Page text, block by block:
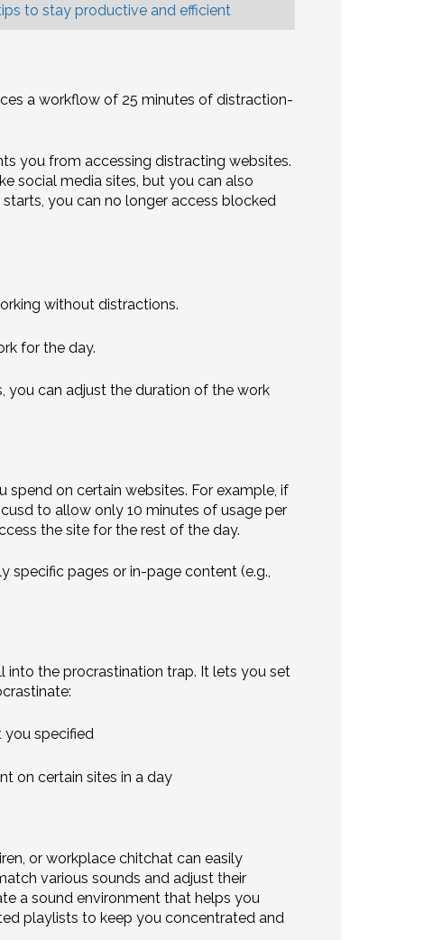
to stay productive and efficient
a workflow of 25 minutes of distraction-
you from accessing distracting websites.
social media sites, but you can also
you can no longer access blocked
without distractions.
for the day.
you can adjust the duration of the work
spend on certain websites. For example, if
to allow only 10 minutes of usage per
the site for the rest of the day.
specific pages or in-page content (e.g.,
the procrastination trap. It lets you set
you specified
on certain sites in a day
or workplace chitchat can easily
various sounds and adjust their
a sound environment that helps you
playlists to keep you concentrated and